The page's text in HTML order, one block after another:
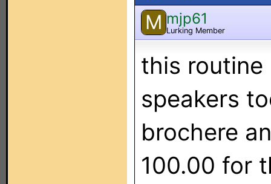
M mjp61
Lurking Member
this routine
speakers
brochere
100.00 for